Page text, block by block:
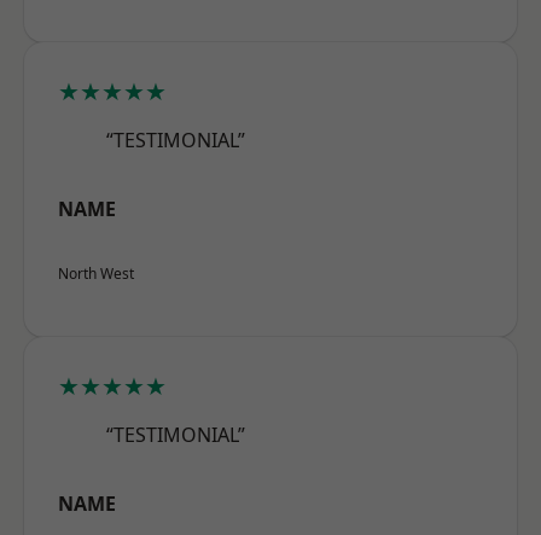
★★★★★
“TESTIMONIAL”
NAME
North West
★★★★★
“TESTIMONIAL”
NAME